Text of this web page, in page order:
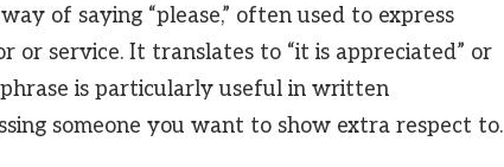
of saying “please,” often used to express
or service. It translates to “it is appreciated” or
phrase is particularly useful in written
someone you want to show extra respect to.